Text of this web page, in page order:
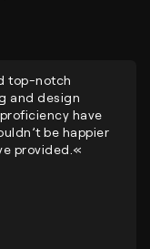
top-notch
and design
have
be happier
provided.«